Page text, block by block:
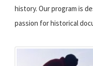
history. Our program is
passion for historical